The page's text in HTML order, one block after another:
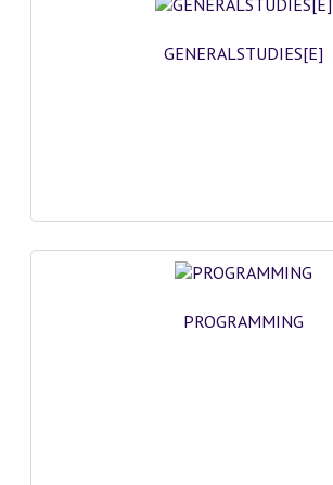
GENERALSTUDIES[E]
PROGRAMMING